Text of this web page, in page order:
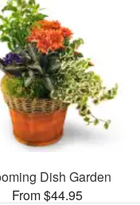
Dish Garden
From $44.95